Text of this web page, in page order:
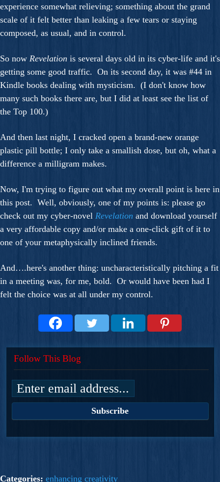
experience somewhat relieving; something about the grand
scale of it felt better than leaking a few tears or staying
composed, as usual, and in control.
So now Revelation is several days old in its cyber-life and it's
getting some good traffic. On its second day, it was #44 in
Kindle books dealing with mysticism. (I don't know how
many such books there are, but I did at least see the list of
the Top 100.)
And then last night, I cracked open a brand-new orange
plastic pill bottle; I only take a smallish dose, but oh, what a
difference a milligram makes.
Now, I'm trying to figure out what my overall point is here in
this post. Well, obviously, one of my points is: please go
check out my cyber-novel Revelation and download yourself
a very affordable copy and/or make a one-click gift of it to
one of your metaphysically inclined friends.
And….here's another thing: uncharacteristically pitching a fit
in a meeting was, for me, bold. Or would have been had I
felt the choice was at all under my control.
Follow This Blog
Categories: enhancing creativity